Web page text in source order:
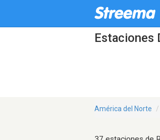
Estaciones
América del Norte